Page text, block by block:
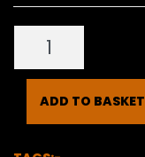
ADD TO BASKET